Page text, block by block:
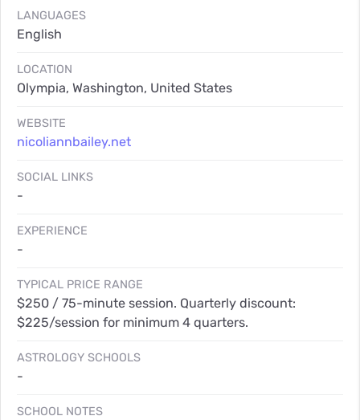
LANGUAGES
English
LOCATION
Olympia, Washington, United States
WEBSITE
nicoliannbailey.net
SOCIAL LINKS
-
EXPERIENCE
-
TYPICAL PRICE RANGE
$250 / 75-minute session. Quarterly discount:
$225/session for minimum 4 quarters.
ASTROLOGY SCHOOLS
-
SCHOOL NOTES